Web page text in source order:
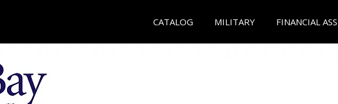
CATALOG MILITARY FINANCIAL